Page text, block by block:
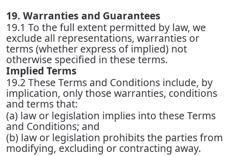
19. Warranties and Guarantees
19.1 To the full extent permitted by law, we
exclude all representations, warranties or
terms (whether express of implied) not
otherwise specified in these terms.
Implied Terms
19.2 These Terms and Conditions include, by
implication, only those warranties, conditions
and terms that:
(a) law or legislation implies into these Terms
and Conditions; and
(b) law or legislation prohibits the parties from
modifying, excluding or contracting away.